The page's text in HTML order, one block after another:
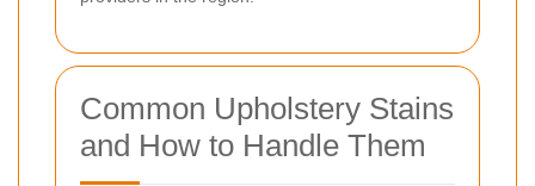
Common Upholstery Stains
and How to Handle Them